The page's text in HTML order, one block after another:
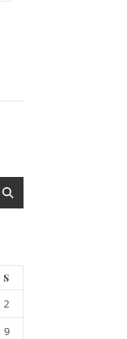
S
2
9